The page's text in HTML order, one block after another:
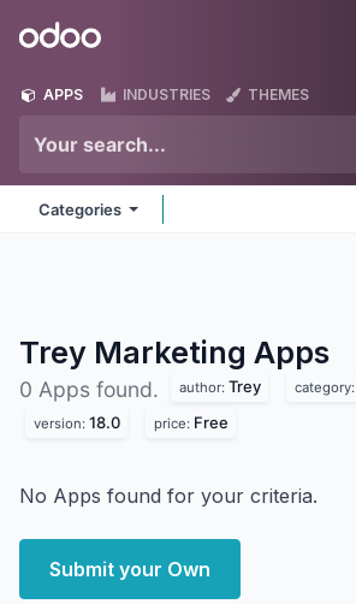
Odoo
APPS INDUSTRIES THEMES
Categories
Trey Marketing Apps
0 Apps found. author: Trey category:
version: 18.0 price: Free
No Apps found for your criteria.
Submit your Own